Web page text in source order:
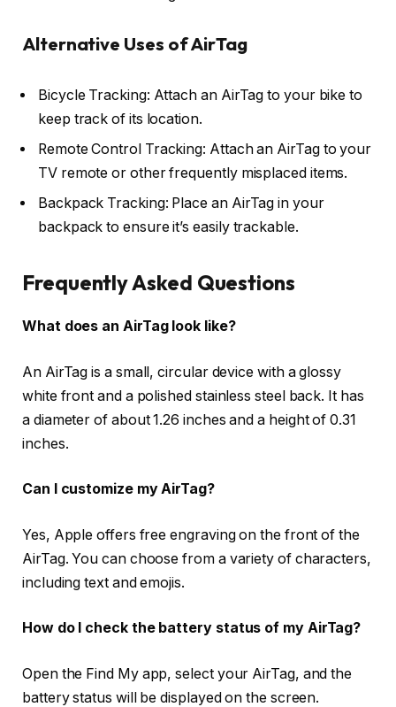
Alternative Uses of AirTag
Bicycle Tracking: Attach an AirTag to your bike to
keep track of its location.
Remote Control Tracking: Attach an AirTag to your
TV remote or other frequently misplaced items.
Backpack Tracking: Place an AirTag in your
backpack to ensure it’s easily trackable.
Frequently Asked Questions
What does an AirTag look like?
An AirTag is a small, circular device with a glossy
white front and a polished stainless steel back. It has
a diameter of about 1.26 inches and a height of 0.31
inches.
Can I customize my AirTag?
Yes, Apple offers free engraving on the front of the
AirTag. You can choose from a variety of characters,
including text and emojis.
How do I check the battery status of my AirTag?
Open the Find My app, select your AirTag, and the
battery status will be displayed on the screen.